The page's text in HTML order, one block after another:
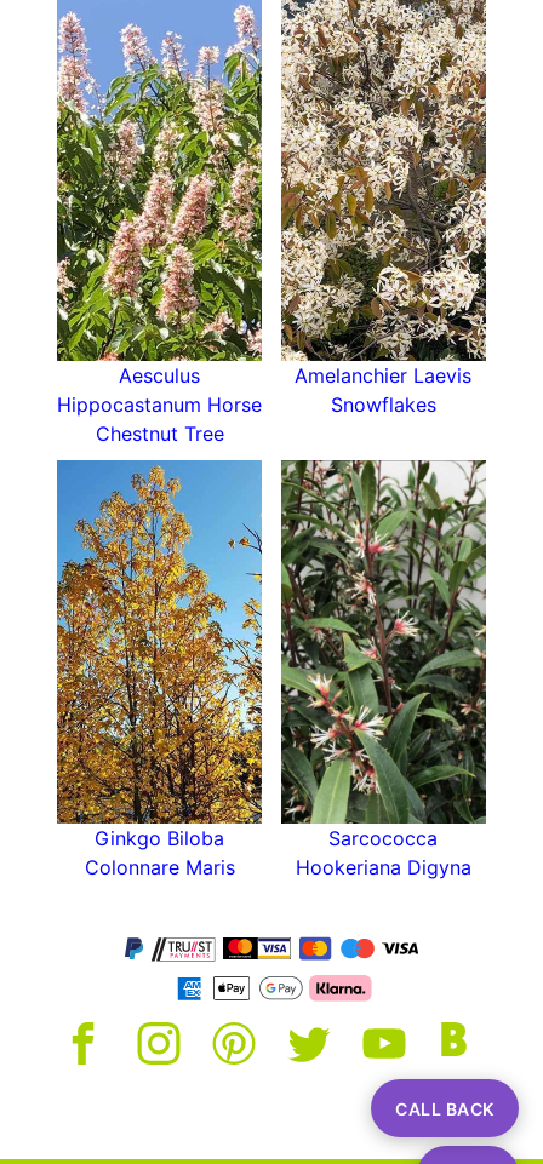
Aesculus
Hippocastanum Horse
Chestnut Tree
Amelanchier Laevis
Snowflakes
Ginkgo Biloba
Colonnare Maris
Sarcococca
Hookeriana Digyna
CALL BACK